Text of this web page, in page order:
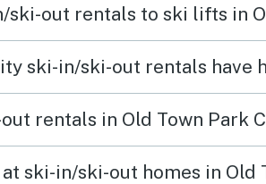
ski-out rentals to ski lifts in
ski-in/ski-out rentals have
rentals in Old Town Park
ski-in/ski-out homes in Old